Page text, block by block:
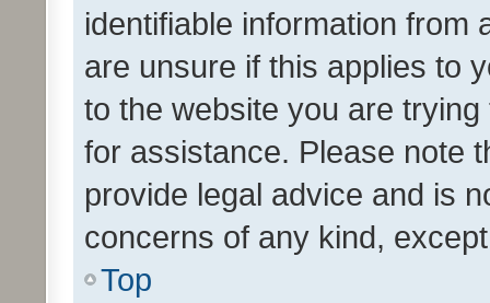
identifiable information from
are unsure if this applies to
to the website you are
for assistance. Please note
provide legal advice and is
concerns of any kind,
Top